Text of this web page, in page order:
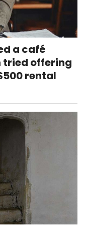
a café
offering
rental